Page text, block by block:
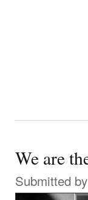
We are
Submitted by